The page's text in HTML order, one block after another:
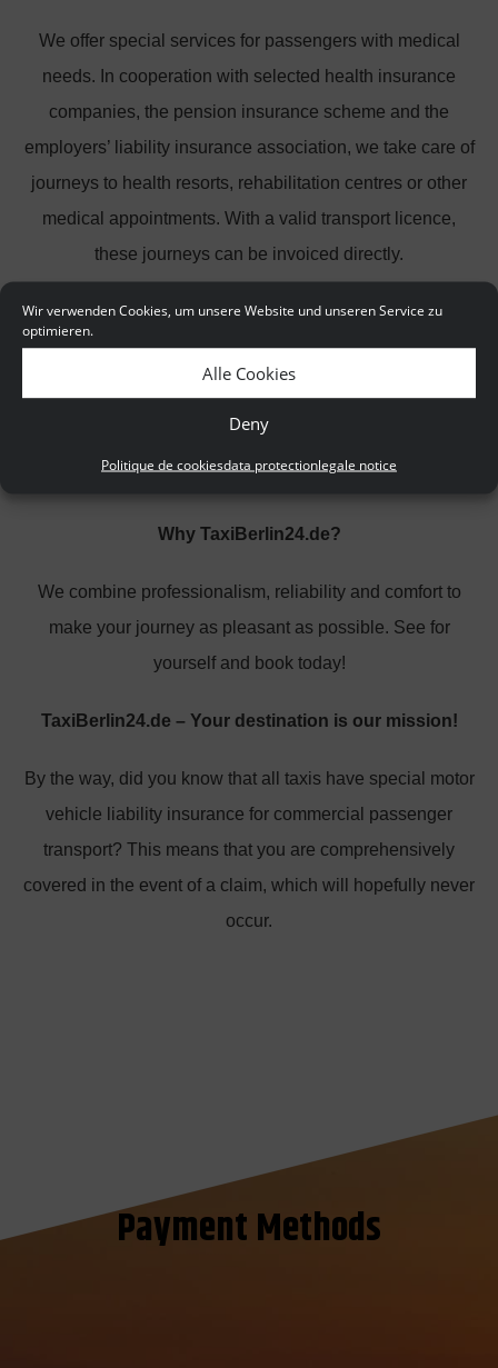
Wir verwenden Cookies, um unsere Website und unseren Service zu
optimieren.
Alle Cookies
Deny
Politique de cookiesdata protectionlegale notice
We offer special services for passengers with medical
needs. In cooperation with selected health insurance
companies, the pension insurance scheme and the
employers’ liability insurance association, we take care of
journeys to health resorts, rehabilitation centres or other
medical appointments. With a valid transport licence,
these journeys can be invoiced directly.
Quality and safety first and foremost
At TaxiBerlin24.de you only travel in officially licensed
taxis, which of course meet the latest standards. Our
drivers naturally have the necessary driving licence to
transport passengers.
Why TaxiBerlin24.de?
We combine professionalism, reliability and comfort to
make your journey as pleasant as possible. See for
yourself and book today!
TaxiBerlin24.de – Your destination is our mission!
By the way, did you know that all taxis have special motor
vehicle liability insurance for commercial passenger
transport? This means that you are comprehensively
covered in the event of a claim, which will hopefully never
occur.
Payment Methods